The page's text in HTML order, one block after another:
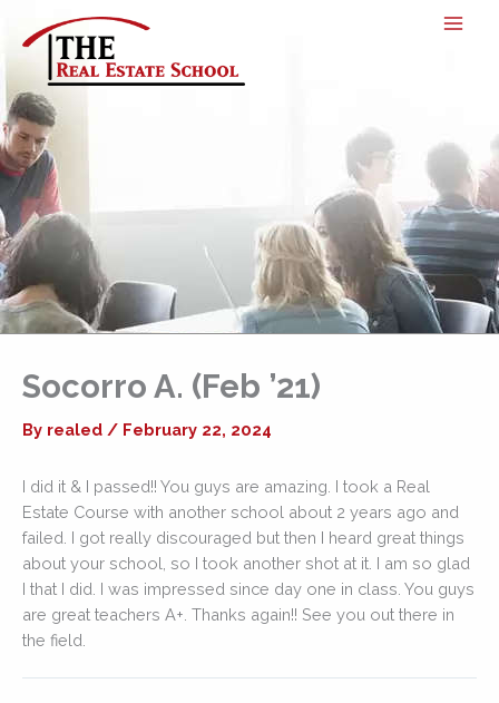
Socorro A. (Feb ’21)
By realed / February 22, 2024
I did it & I passed!! You guys are amazing. I took a Real
Estate Course with another school about 2 years ago and
failed. I got really discouraged but then I heard great things
about your school, so I took another shot at it. I am so glad
I that I did. I was impressed since day one in class. You guys
are great teachers A+. Thanks again!! See you out there in
the field.